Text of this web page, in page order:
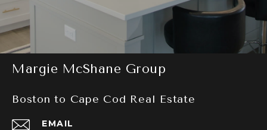
Margie McShane Group
Boston to Cape Cod Real Estate
EMAIL